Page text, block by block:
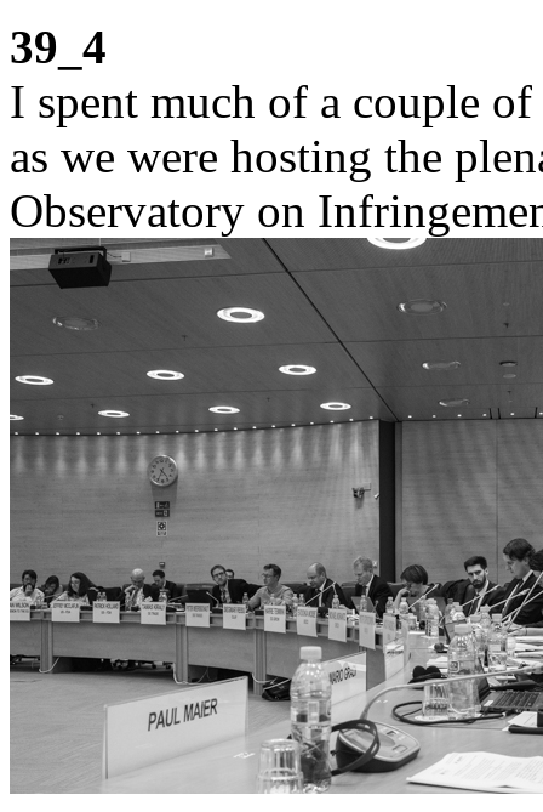
39_4
I spent much of a couple
as we were hosting the
Observatory on